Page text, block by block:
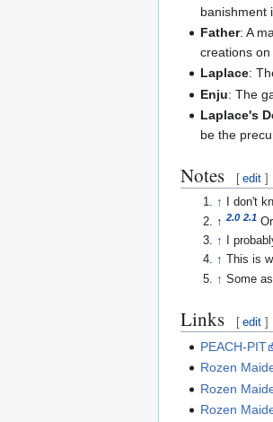
banishment
Father: A
creations on
Laplace:
Enju: The
Laplace's
be the
Notes [ edit ]
↑
I don't
↑2.0 2.1
↑
I
↑
This is
↑ Some
Links [ edit ]
PEACH-PIT
Rozen
Rozen
Rozen